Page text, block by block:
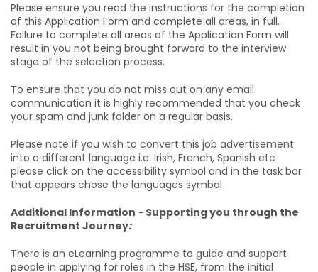
Please ensure you read the instructions for the completion
of this Application Form and complete all areas, in full.
Failure to complete all areas of the Application Form will
result in you not being brought forward to the interview
stage of the selection process.
To ensure that you do not miss out on any email
communication it is highly recommended that you check
your spam and junk folder on a regular basis.
Please note if you wish to convert this job advertisement
into a different language i.e. Irish, French, Spanish etc
please click on the accessibility symbol and in the task bar
that appears chose the languages symbol
Additional Information -Supporting you through the
Recruitment Journey:
There is an eLearning programme to guide and support
people in applying for roles in the HSE, from the initial